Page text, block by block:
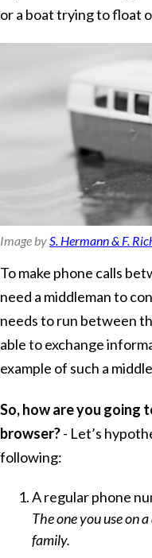
or a boat trying to float
Image byS. Hermann & F.
To make phone calls
need a middleman to
needs to run between
able to exchange
example of such a
So, how are you going
browser?- Let’s
following:
A regular phone
The one you use on
family.